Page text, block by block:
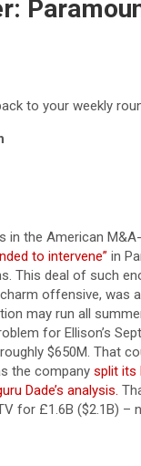
to your weekly
in the American
to intervene” in
This deal of such
offensive,
may run all
for Ellison’s
$650M. That
the company split its
Dade’s analysis.
for £1.6B ($2.1B)